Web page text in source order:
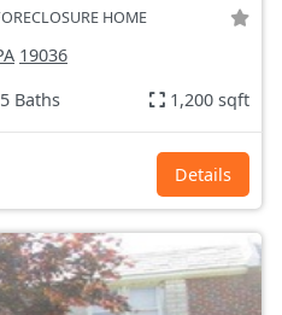
HOME
19036
Baths 1,200 sqft
Details